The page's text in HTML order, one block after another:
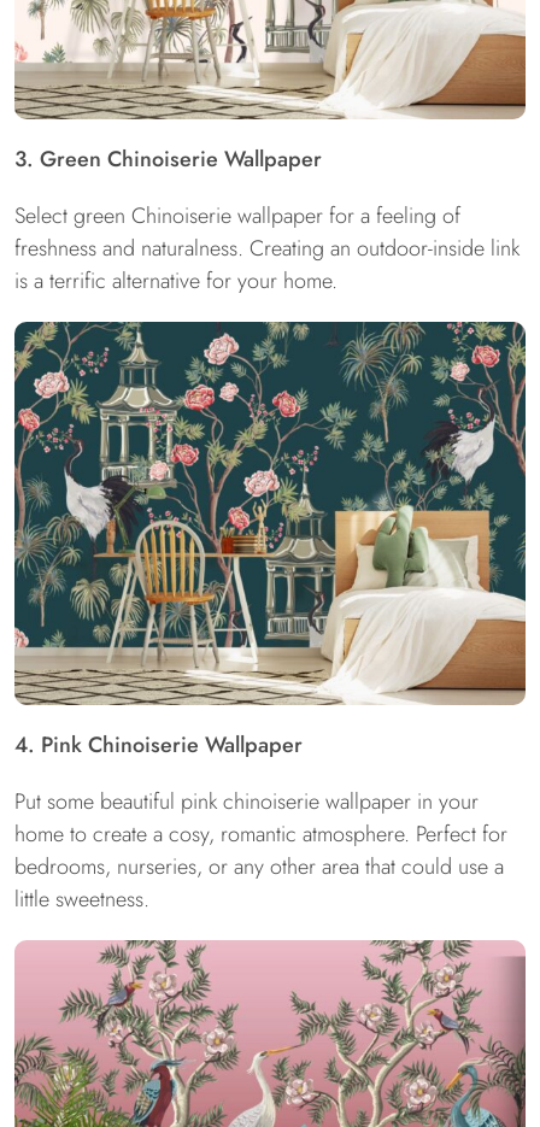
3. Green Chinoiserie Wallpaper
Select green Chinoiserie wallpaper for a feeling of
freshness and naturalness. Creating an outdoor-inside link
is a terrific alternative for your home.
4. Pink Chinoiserie Wallpaper
Put some beautiful pink chinoiserie wallpaper in your
home to create a cosy, romantic atmosphere. Perfect for
bedrooms, nurseries, or any other area that could use a
little sweetness.